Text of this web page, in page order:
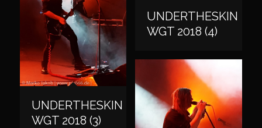
UNDERTHESKIN
WGT 2018 (4)
UNDERTHESKIN
WGT 2018 (3)